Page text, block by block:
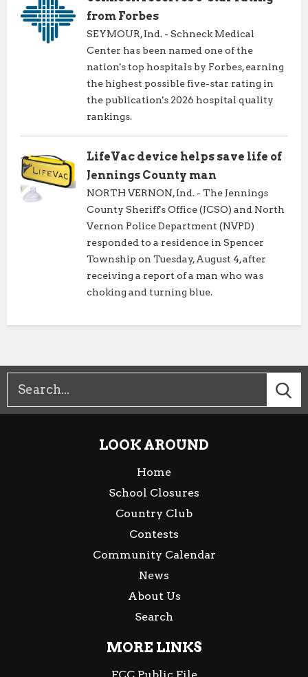
from Forbes
SEYMOUR, Ind. - Schneck Medical
Center has been named one of the
nation's top hospitals by Forbes, earning
the highest possible five-star rating in
the publication's 2026 hospital quality
rankings.
LifeVac device helps save life of
Jennings County man
NORTH VERNON, Ind. - The Jennings
County Sheriff's Office (JCSO) and North
Vernon Police Department (NVPD)
responded to a residence in Spencer
Township on Tuesday, August 4, after
receiving a report of a man who was
choking and turning blue.
LOOK AROUND
Home
School Closures
Country Club
Contests
Community Calendar
News
About Us
Search
MORE LINKS